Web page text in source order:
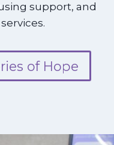
support, and
of Hope